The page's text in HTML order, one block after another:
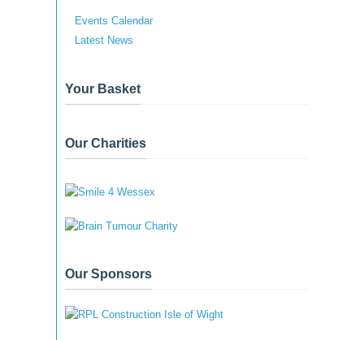
Events Calendar
Latest News
Your Basket
Our Charities
Our Sponsors